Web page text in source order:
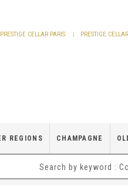
PRESTIGE CELLAR PARIS PRESTIGE
REGIONS CHAMPAGNE